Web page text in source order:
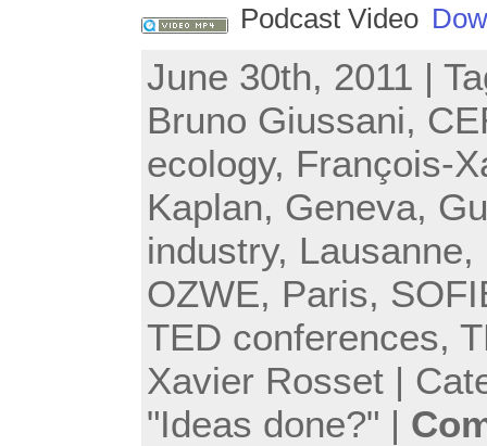
Podcast Video
June 30th, 2011 |
Bruno Giussani,
ecology, François-
Kaplan, Geneva,
industry, Lausanne,
OZWE, Paris,
TED conferences,
Xavier Rosset |
"Ideas done?" |